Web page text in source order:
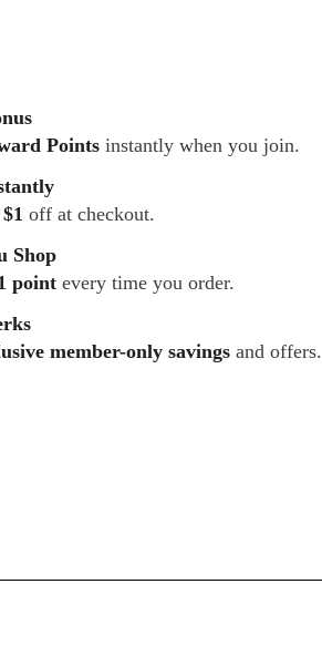
Points instantly when you join.
off at checkout.
Shop
point every time you order.
member-only savings and offers.